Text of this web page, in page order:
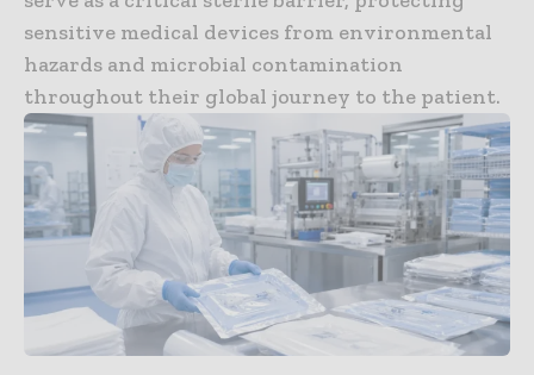
sensitive medical devices from environmental
hazards and microbial contamination
throughout their global journey to the patient.